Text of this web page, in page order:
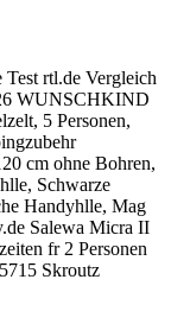
rtl.de Vergleich
WUNSCHKIND
5 Personen,
cm ohne Bohren,
Schwarze
Handyhlle, Mag
Salewa Micra II
fr 2 Personen
Skroutz